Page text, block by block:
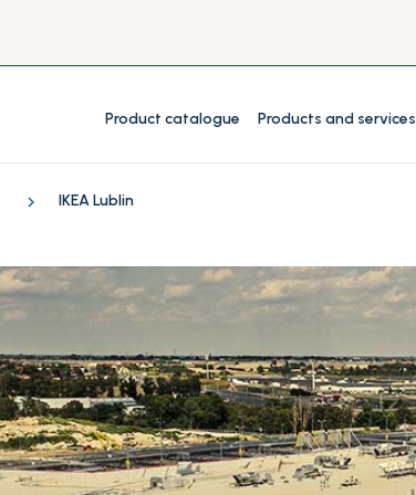
Product catalogue Products and services
IKEA Lublin